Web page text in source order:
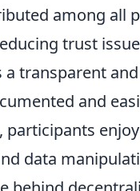
among all
trust
a transparent
and
data